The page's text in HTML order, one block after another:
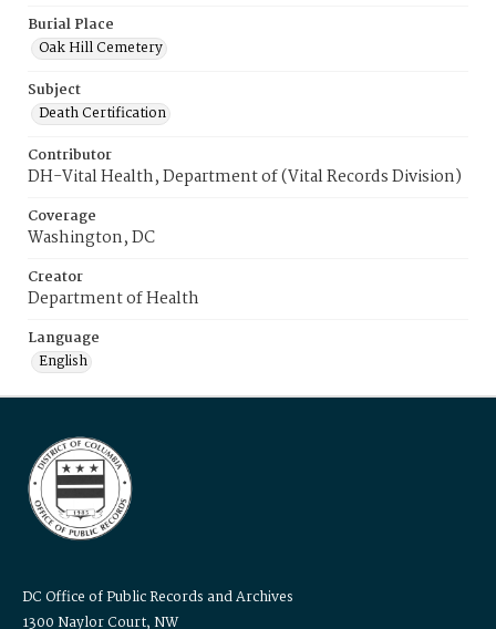
Burial Place
Oak Hill Cemetery
Subject
Death Certification
Contributor
DH-Vital Health, Department of (Vital Records Division)
Coverage
Washington, DC
Creator
Department of Health
Language
English
DC Office of Public Records and Archives
1300 Naylor Court, NW